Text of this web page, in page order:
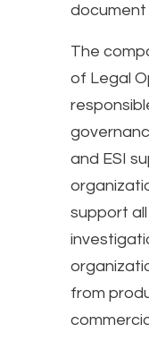
document
The
of Legal
and ESI
support
from